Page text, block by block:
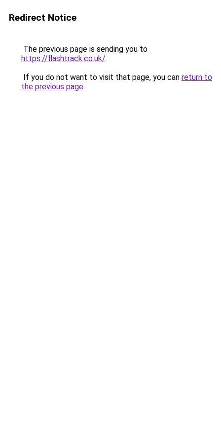
Redirect Notice
The previous page is sending you to
https://flashtrack.co.uk/.
If you do not want to visit that page, you can return to
the previous page.